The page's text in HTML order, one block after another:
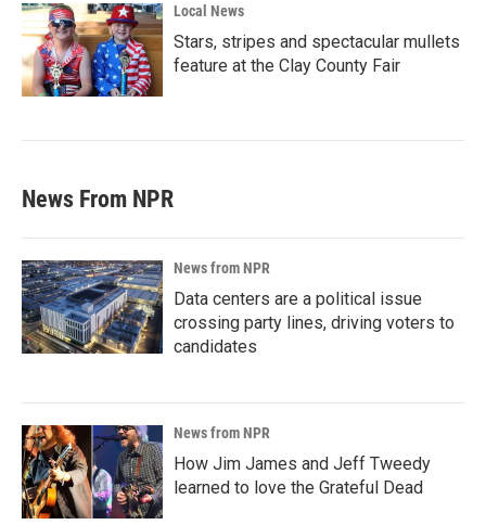
Local News
Stars, stripes and spectacular mullets
feature at the Clay County Fair
News From NPR
News from NPR
Data centers are a political issue
crossing party lines, driving voters to
candidates
News from NPR
How Jim James and Jeff Tweedy
learned to love the Grateful Dead